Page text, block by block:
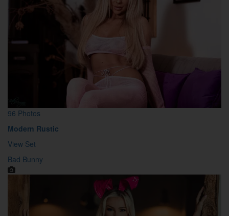
96 Photos
Modern Rustic
View Set
Bad Bunny